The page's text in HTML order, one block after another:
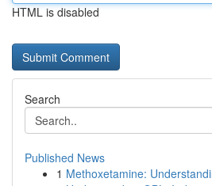
HTML is disabled
Search
Published News
1 Methoxetamine: